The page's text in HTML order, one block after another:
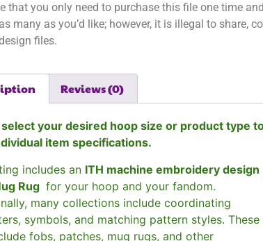
that you only need to purchase this file one time and
many as you’d like; however, it is illegal to share,
files.
Reviews (0)
select your desired hoop size or product type
item specifications.
includes an ITH machine embroidery design
Rug for your hoop and your fandom.
many collections include coordinating
symbols, and matching pattern styles. These
fobs, patches, mug rugs, and other